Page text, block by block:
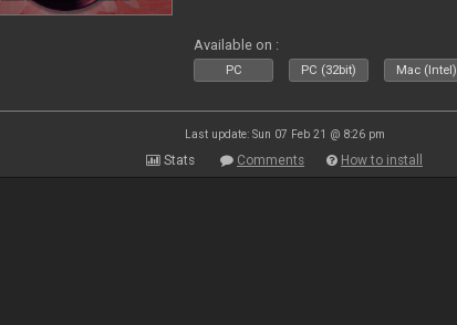
Available on :
PC PC (32bit) Mac (Intel)
Last update: Sun 07 Feb 21 @ 8:26 pm
Stats Comments How to install